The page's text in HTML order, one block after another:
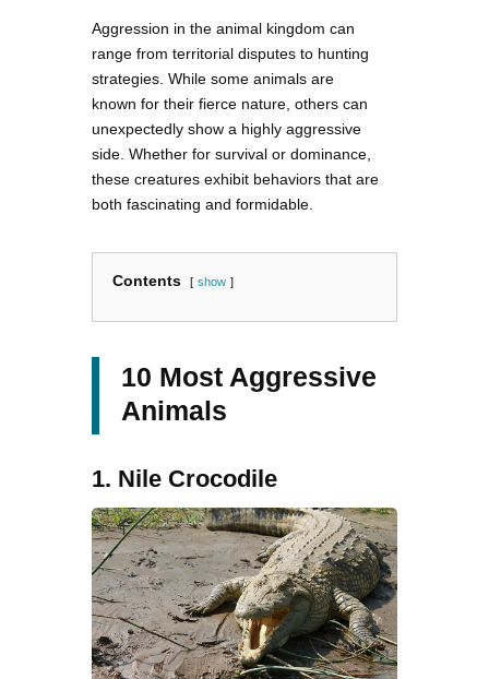
Aggression in the animal kingdom can
range from territorial disputes to hunting
strategies. While some animals are
known for their fierce nature, others can
unexpectedly show a highly aggressive
side. Whether for survival or dominance,
these creatures exhibit behaviors that are
both fascinating and formidable.
Contents show
10 Most Aggressive
Animals
1. Nile Crocodile